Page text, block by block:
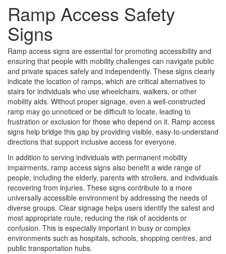
Ramp Access Safety
Signs
Ramp access signs are essential for promoting accessibility and
ensuring that people with mobility challenges can navigate public
and private spaces safely and independently. These signs clearly
indicate the location of ramps, which are critical alternatives to
stairs for individuals who use wheelchairs, walkers, or other
mobility aids. Without proper signage, even a well-constructed
ramp may go unnoticed or be difficult to locate, leading to
frustration or exclusion for those who depend on it. Ramp access
signs help bridge this gap by providing visible, easy-to-understand
directions that support inclusive access for everyone.
In addition to serving individuals with permanent mobility
impairments, ramp access signs also benefit a wide range of
people, including the elderly, parents with strollers, and individuals
recovering from injuries. These signs contribute to a more
universally accessible environment by addressing the needs of
diverse groups. Clear signage helps users identify the safest and
most appropriate route, reducing the risk of accidents or
confusion. This is especially important in busy or complex
environments such as hospitals, schools, shopping centres, and
public transportation hubs.